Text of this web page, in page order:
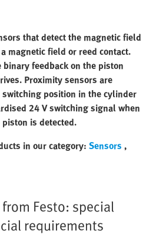
that detect the magnetic field
magnetic field or reed contact.
feedback on the piston
Proximity sensors are
position in the cylinder
24 V switching signal when
is detected.
in our category: Sensors ,
Festo: special
requirements